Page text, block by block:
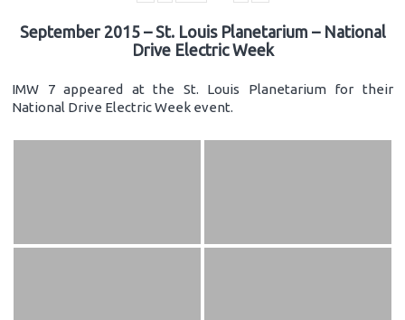
September 2015 – St. Louis Planetarium – National
Drive Electric Week
IMW 7 appeared at the St. Louis Planetarium for their
National Drive Electric Week event.